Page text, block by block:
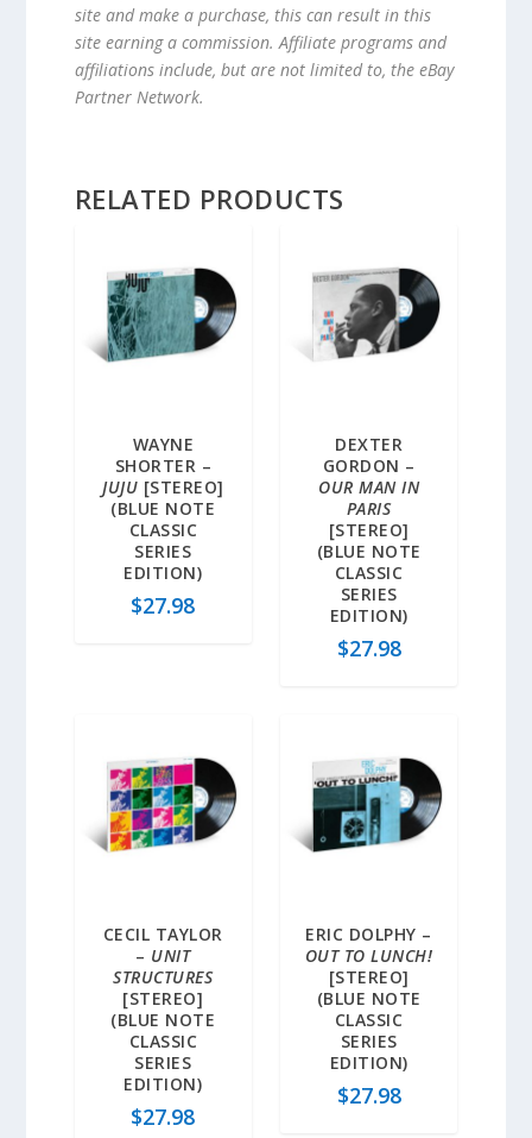
site and make a purchase, this can result in this
site earning a commission. Affiliate programs and
affiliations include, but are not limited to, the eBay
Partner Network.
RELATED PRODUCTS
WAYNE
SHORTER –
JUJU [STEREO]
(BLUE NOTE
CLASSIC
SERIES
EDITION)
$27.98
DEXTER
GORDON –
OUR MAN IN
PARIS
[STEREO]
(BLUE NOTE
CLASSIC
SERIES
EDITION)
$27.98
CECIL TAYLOR
– UNIT
STRUCTURES
[STEREO]
(BLUE NOTE
CLASSIC
SERIES
EDITION)
$27.98
ERIC DOLPHY –
OUT TO LUNCH!
[STEREO]
(BLUE NOTE
CLASSIC
SERIES
EDITION)
$27.98